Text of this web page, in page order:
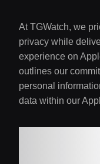
At TGWatch, we
privacy while
experience on
outlines our
personal
data within our